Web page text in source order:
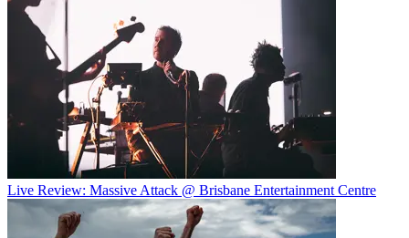
Live Review: Massive Attack @ Brisbane Entertainment Centre